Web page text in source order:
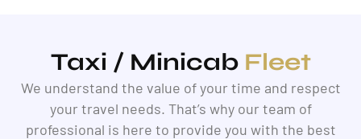
Taxi / MinicabFleet
We understand the value of your time and respect
your travel needs. That’s why our team of
professional is here to provide you with the best